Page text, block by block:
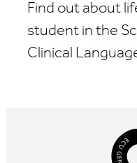
Find out about
student in the
Clinical